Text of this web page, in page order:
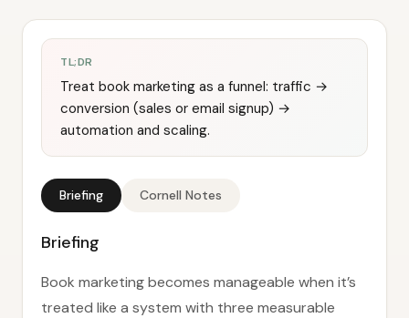
TL;DR
Treat book marketing as a funnel: traffic →
conversion (sales or email signup) →
automation and scaling.
Briefing Cornell Notes
Briefing
Book marketing becomes manageable when it’s
treated like a system with three measurable